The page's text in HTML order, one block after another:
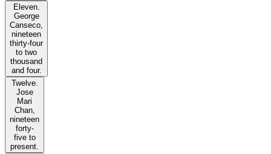
Eleven.
George
Canseco,
nineteen
thirty-four
to two
thousand
and four.
Twelve.
Jose
Mari
Chan,
nineteen
forty-
five to
present.